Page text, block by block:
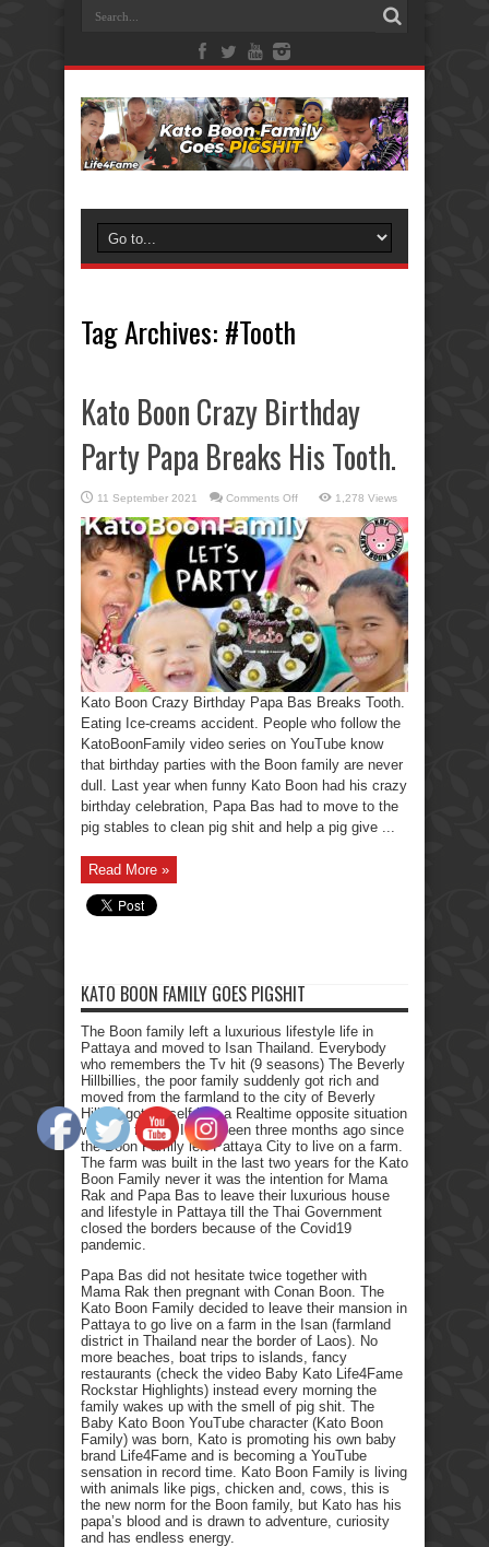
Tag Archives: #Tooth
Kato Boon Crazy Birthday
Party Papa Breaks His Tooth.
11 September 2021 Comments Offon
Boon
Crazy
Birthday
Party
Papa
Breaks
His
Tooth.
1,278 Views
Kato Boon Crazy Birthday Papa Bas Breaks Tooth.
Eating Ice-creams accident. People who follow the
KatoBoonFamily video series on YouTube know
that birthday parties with the Boon family are never
dull. Last year when funny Kato Boon had his crazy
birthday celebration, Papa Bas had to move to the
pig stables to clean pig shit and help a pig give ...
Read More »
KATO BOON FAMILY GOES PIGSHIT
The Boon family left a luxurious lifestyle life in
Pattaya and moved to Isan Thailand. Everybody
who remembers the Tv hit (9 seasons) The Beverly
Hillbillies, the poor family suddenly got rich and
moved from the farmland to the city of Beverly
Hills. I got myself into a Realtime opposite situation
with my family. It has been three months ago since
the Boon Family left Pattaya City to live on a farm.
The farm was built in the last two years for the Kato
Boon Family never it was the intention for Mama
Rak and Papa Bas to leave their luxurious house
and lifestyle in Pattaya till the Thai Government
closed the borders because of the Covid19
pandemic.
Papa Bas did not hesitate twice together with
Mama Rak then pregnant with Conan Boon. The
Kato Boon Family decided to leave their mansion in
Pattaya to go live on a farm in the Isan (farmland
district in Thailand near the border of Laos). No
more beaches, boat trips to islands, fancy
restaurants (check the video Baby Kato Life4Fame
Rockstar Highlights) instead every morning the
family wakes up with the smell of pig shit. The
Baby Kato Boon YouTube character (Kato Boon
Family) was born, Kato is promoting his own baby
brand Life4Fame and is becoming a YouTube
sensation in record time. Kato Boon Family is living
with animals like pigs, chicken and, cows, this is
the new norm for the Boon family, but Kato has his
papa’s blood and is drawn to adventure, curiosity
and has endless energy.